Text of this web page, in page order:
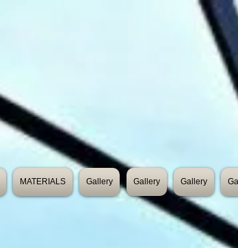
MATERIALS Gallery Gallery Gallery